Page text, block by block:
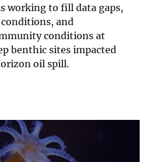
working to fill data gaps,
and
conditions at
benthic sites impacted
oil spill.